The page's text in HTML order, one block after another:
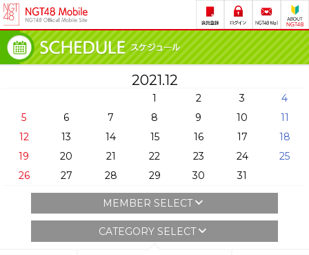
2021.12
1 2 3
4
5
6 7 8 9 10
11
12
13 14 15 16 17
18
19
20 21 22 23 24
25
26
27 28 29 30 31
MEMBER SELECT
CATEGORY SELECT